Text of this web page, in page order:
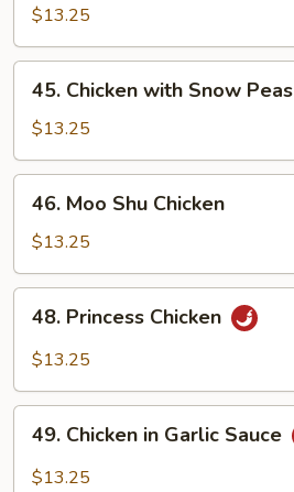
with
Broccoli
$13.25
Chicken
with
Snow
Peas
45. Chicken with Snow Peas
$13.25
Moo
Shu
Chicken
46. Moo Shu Chicken
$13.25
Princess
Chicken
48. Princess Chicken
$13.25
Chicken
49. Chicken in Garlic Sauce
$13.25